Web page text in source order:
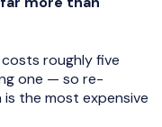
roughly five
one — so re-
the most expensive